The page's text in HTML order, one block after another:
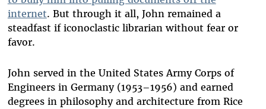
internet. But through it all, John remained a
steadfast if iconoclastic librarian without fear or
favor.
John served in the United States Army Corps of
Engineers in Germany (1953–1956) and earned
degrees in philosophy and architecture from Rice